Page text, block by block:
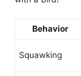
Behavior
Squawking